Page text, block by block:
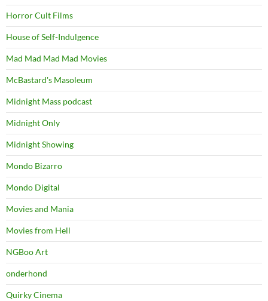
Horror Cult Films
House of Self-Indulgence
Mad Mad Mad Mad Movies
McBastard's Masoleum
Midnight Mass podcast
Midnight Only
Midnight Showing
Mondo Bizarro
Mondo Digital
Movies and Mania
Movies from Hell
NGBoo Art
onderhond
Quirky Cinema